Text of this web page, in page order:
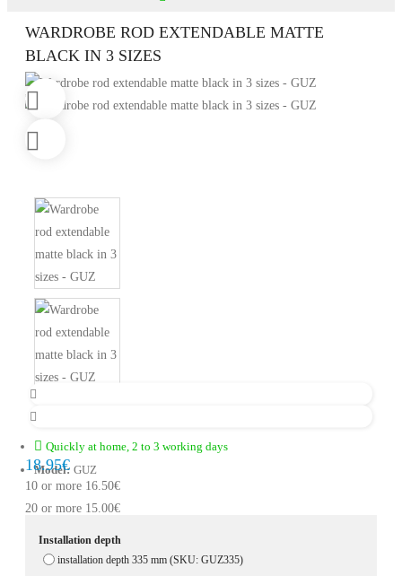
WARDROBE ROD EXTENDABLE MATTE
BLACK IN 3 SIZES
Quickly at home, 2 to 3 working days
Model: GUZ
18.95€
10 or more 16.50€
20 or more 15.00€
Installation depth
installation depth 335 mm (SKU: GUZ335)